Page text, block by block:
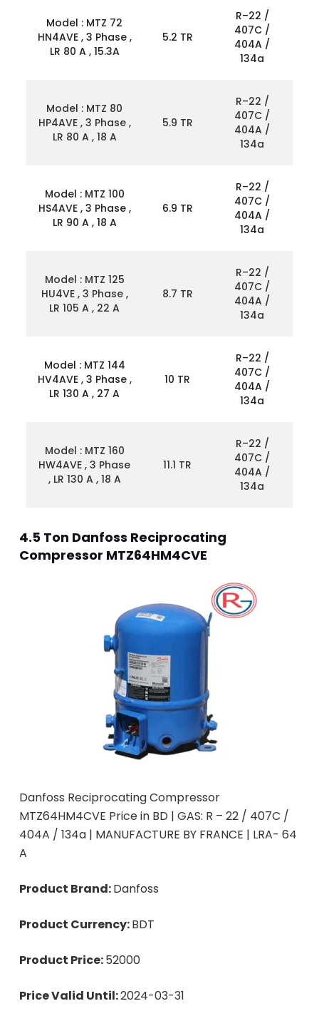
Model : MTZ 72
HN4AVE , 3 Phase ,
LR 80 A , 15.3A
5.2 TR
R–22 /
407C /
404A /
134a
Model : MTZ 80
HP4AVE , 3 Phase ,
LR 80 A , 18 A
5.9 TR
R–22 /
407C /
404A /
134a
Model : MTZ 100
HS4AVE , 3 Phase ,
LR 90 A , 18 A
6.9 TR
R–22 /
407C /
404A /
134a
Model : MTZ 125
HU4VE , 3 Phase ,
LR 105 A , 22 A
8.7 TR
R–22 /
407C /
404A /
134a
Model : MTZ 144
HV4AVE , 3 Phase ,
LR 130 A , 27 A
10 TR
R–22 /
407C /
404A /
134a
Model : MTZ 160
HW4AVE , 3 Phase
, LR 130 A , 18 A
11.1 TR
R–22 /
407C /
404A /
134a
4.5 Ton Danfoss Reciprocating
Compressor MTZ64HM4CVE
Danfoss Reciprocating Compressor
MTZ64HM4CVE Price in BD | GAS: R – 22 / 407C /
404A / 134a | MANUFACTURE BY FRANCE | LRA- 64
A
Product Brand:Danfoss
Product Currency:BDT
Product Price:52000
Price Valid Until:2024-03-31